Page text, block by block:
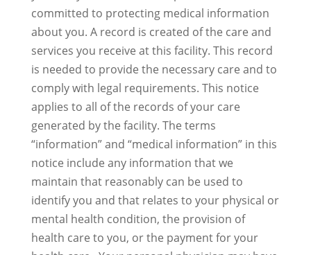
committed to protecting medical information
about you. A record is created of the care and
services you receive at this facility. This record
is needed to provide the necessary care and to
comply with legal requirements. This notice
applies to all of the records of your care
generated by the facility. The terms
“information” and “medical information” in this
notice include any information that we
maintain that reasonably can be used to
identify you and that relates to your physical or
mental health condition, the provision of
health care to you, or the payment for your